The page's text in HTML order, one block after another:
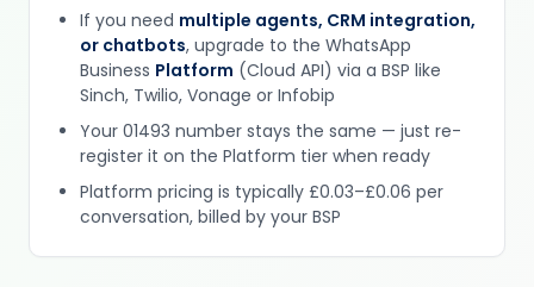
If you need multiple agents, CRM integration,
or chatbots, upgrade to the WhatsApp
Business Platform (Cloud API) via a BSP like
Sinch, Twilio, Vonage or Infobip
Your 01493 number stays the same — just re-
register it on the Platform tier when ready
Platform pricing is typically £0.03–£0.06 per
conversation, billed by your BSP